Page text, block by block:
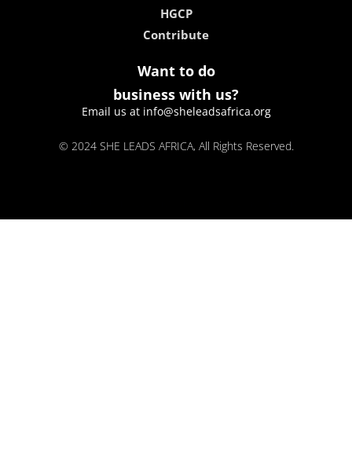
HGCP
Contribute
Want to do
business with us?
Email us at info@sheleadsafrica.org
© 2024 SHE LEADS AFRICA, All Rights Reserved.